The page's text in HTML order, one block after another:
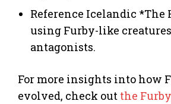
Reference Icelandic *The
using Furby-like
antagonists.
For more insights into how
evolved, check out the